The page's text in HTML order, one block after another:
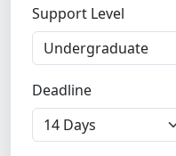
Support Level
Deadline